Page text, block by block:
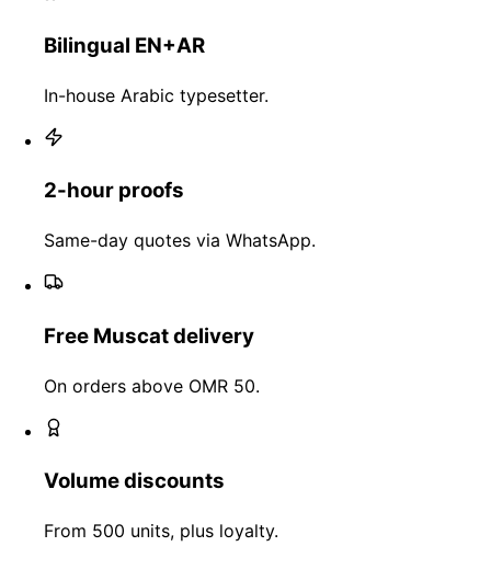
Bilingual EN+AR
In-house Arabic typesetter.
2-hour proofs
Same-day quotes via WhatsApp.
Free Muscat delivery
On orders above OMR 50.
Volume discounts
From 500 units, plus loyalty.